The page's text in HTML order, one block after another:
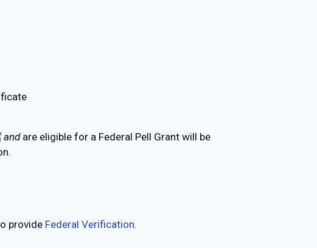
andare eligible for a Federal Pell Grant will be
provide Federal Verification.